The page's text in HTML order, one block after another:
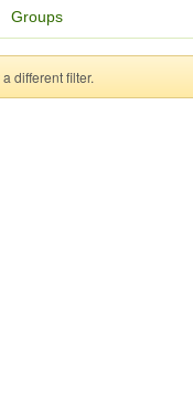
Groups
different filter.